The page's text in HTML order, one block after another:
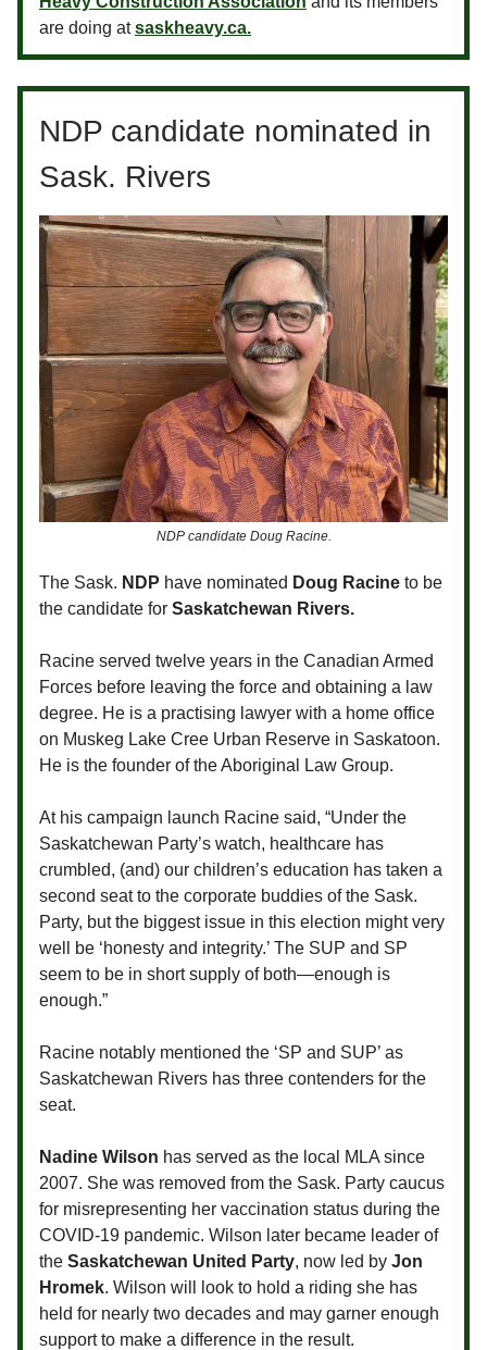
are doing atsaskheavy.ca.
NDP candidate nominated in
Sask. Rivers
NDP candidate Doug Racine.
The Sask. NDP have nominated Doug Racine to be
the candidate for Saskatchewan Rivers.
Racine served twelve years in the Canadian Armed
Forces before leaving the force and obtaining a law
degree. He is a practising lawyer with a home office
on Muskeg Lake Cree Urban Reserve in Saskatoon.
He is the founder of the Aboriginal Law Group.
At his campaign launch Racine said, “Under the
Saskatchewan Party’s watch, healthcare has
crumbled, (and) our children’s education has taken a
second seat to the corporate buddies of the Sask.
Party, but the biggest issue in this election might very
well be ‘honesty and integrity.’ The SUP and SP
seem to be in short supply of both—enough is
enough.”
Racine notably mentioned the ‘SP and SUP’ as
Saskatchewan Rivers has three contenders for the
seat.
Nadine Wilson has served as the local MLA since
2007. She was removed from the Sask. Party caucus
for misrepresenting her vaccination status during the
COVID-19 pandemic. Wilson later became leader of
the Saskatchewan United Party, now led by Jon
Hromek. Wilson will look to hold a riding she has
held for nearly two decades and may garner enough
support to make a difference in the result.